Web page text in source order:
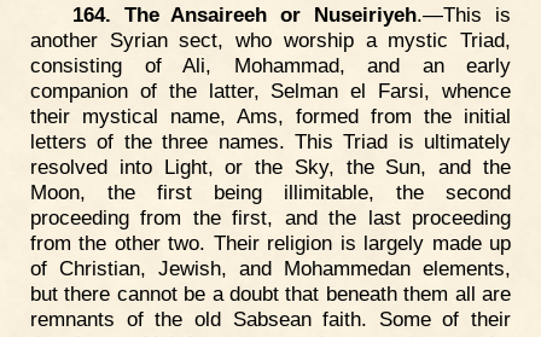
164. The Ansaireeh or Nuseiriyeh.—This is
another Syrian sect, who worship a mystic Triad,
consisting of Ali, Mohammad, and an early
companion of the latter, Selman el Farsi, whence
their mystical name, Ams, formed from the initial
letters of the three names. This Triad is ultimately
resolved into Light, or the Sky, the Sun, and the
Moon, the first being illimitable, the second
proceeding from the first, and the last proceeding
from the other two. Their religion is largely made up
of Christian, Jewish, and Mohammedan elements,
but there cannot be a doubt that beneath them all are
remnants of the old Sabsean faith. Some of their